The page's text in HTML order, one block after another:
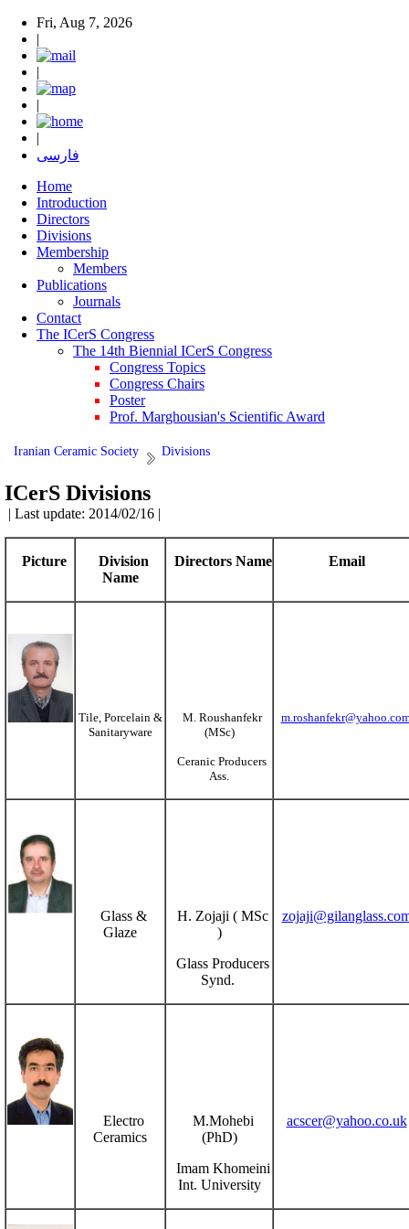
Fri, Aug 7, 2026
|
|
|
|
فارسی
Home
Introduction
Directors
Divisions
Membership
Members
Publications
Journals
Contact
The ICerS Congress
The 14th Biennial ICerS Congress
Congress Topics
Congress Chairs
Poster
Prof. Marghousian's Scientific Award
Iranian Ceramic Society Divisions
ICerS Divisions
| Last update: 2014/02/16 |
Picture
Division
Name
Directors Name Email
Tile, Porcelain &
Sanitaryware
M. Roushanfekr
(MSc)
Ceranic Producers
Ass.
Glass &
Glaze
H. Zojaji ( MSc
)
Glass Producers
Synd.
Electro
Ceramics
M.Mohebi
(PhD)
Imam Khomeini
Int. University
acscer@yahoo.co.uk